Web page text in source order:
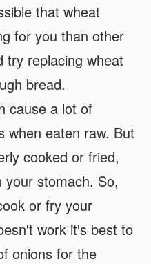
that wheat
for you than other
try replacing wheat
bread.
cause a lot of
when eaten raw. But
cooked or fried,
stomach. So,
or fry your
work it's best to
onions for the